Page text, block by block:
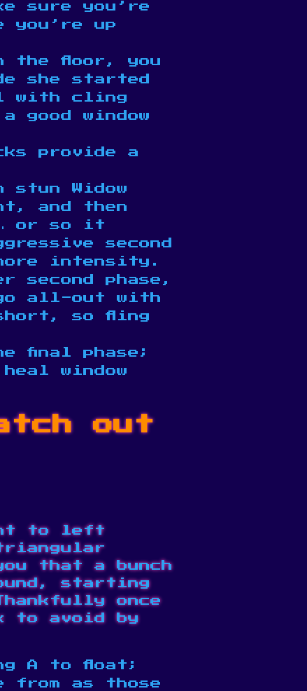
sure you’re
you’re up
the floor, you
she started
with cling
window
provide a
stun Widow
and then
or so it
second
intensity.
second phase,
go all-out with
so fling
final phase;
window
out
to left
that a bunch
starting
once
to avoid by
A to float;
from as those